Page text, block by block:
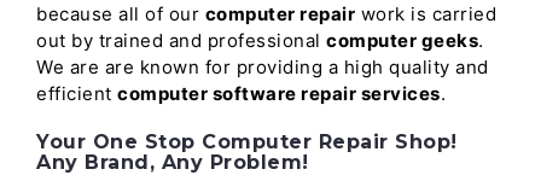
because all of our computer repair work is carried
out by trained and professional computer geeks.
We are are known for providing a high quality and
efficient computer software repair services.
Your One Stop Computer Repair Shop!
Any Brand, Any Problem!